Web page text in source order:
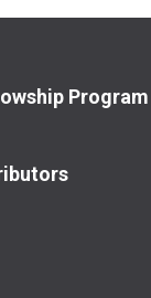
Program